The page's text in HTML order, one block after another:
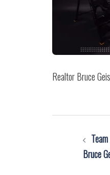
Realtor Bruce
Bruce